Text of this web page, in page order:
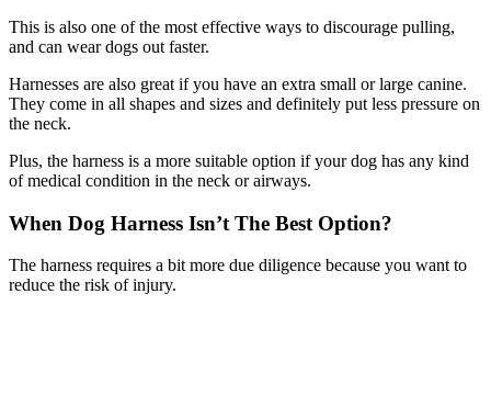
This is also one of the most effective ways to discourage pulling,
and can wear dogs out faster.
Harnesses are also great if you have an extra small or large canine.
They come in all shapes and sizes and definitely put less pressure on
the neck.
Plus, the harness is a more suitable option if your dog has any kind
of medical condition in the neck or airways.
When Dog Harness Isn’t The Best Option?
The harness requires a bit more due diligence because you want to
reduce the risk of injury.